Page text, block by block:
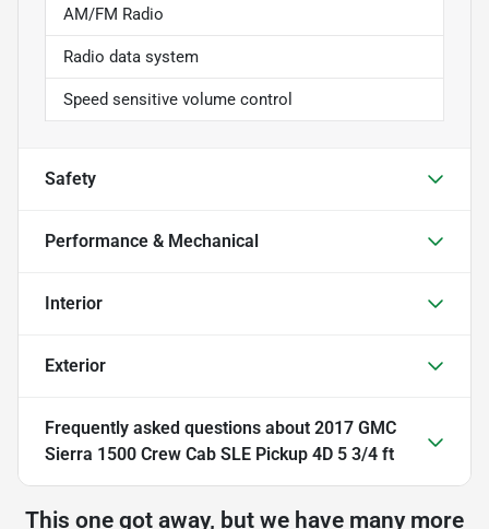
AM/FM Radio
Radio data system
Speed sensitive volume control
Safety
Performance & Mechanical
Interior
Exterior
Frequently asked questions about 2017 GMC
Sierra 1500 Crew Cab SLE Pickup 4D 5 3/4 ft
This one got away, but we have many more